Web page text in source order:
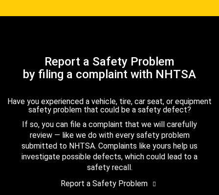
Report a Safety Problem
by filing a complaint with NHTSA
Have you experienced a vehicle, tire, car seat, or equipment
safety problem that could be a safety defect?
If so, you can file a complaint that we will carefully
review — like we do with every safety problem
submitted to NHTSA. Complaints like yours help us
investigate possible defects, which could lead to a
safety recall.
Report a Safety Problem